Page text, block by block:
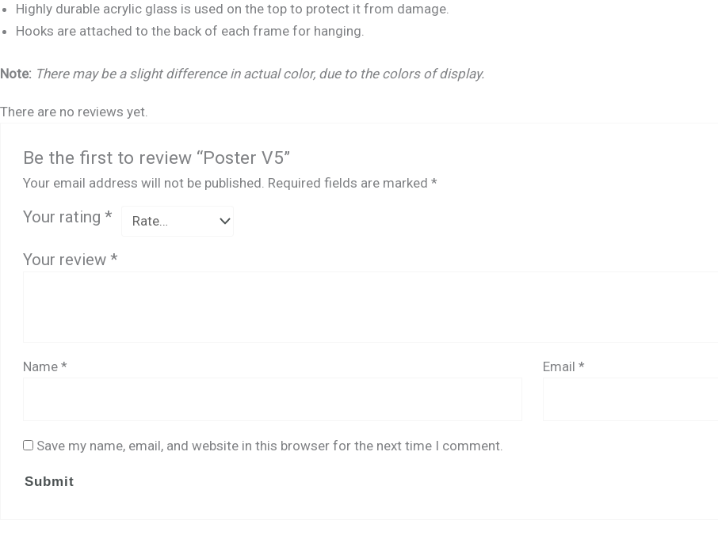
Highly durable acrylic glass is used on the top to protect it from damage.
Hooks are attached to the back of each frame for hanging.
Note: There may be a slight difference in actual color, due to the colors of display.
There are no reviews yet.
Be the first to review “Poster V5”
Your email address will not be published. Required fields are marked*
Your rating*
Your review*
Name* Email *
Save my name, email, and website in this browser for the next time I comment.